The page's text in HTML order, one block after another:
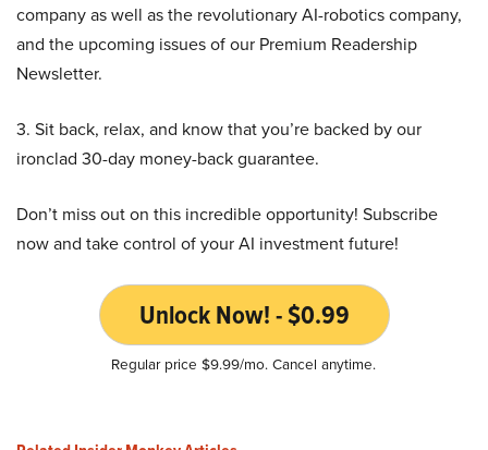
company as well as the revolutionary AI-robotics company,
and the upcoming issues of our Premium Readership
Newsletter.
3. Sit back, relax, and know that you’re backed by our
ironclad 30-day money-back guarantee.
Don’t miss out on this incredible opportunity! Subscribe
now and take control of your AI investment future!
Unlock Now! - $0.99
Regular price $9.99/mo. Cancel anytime.